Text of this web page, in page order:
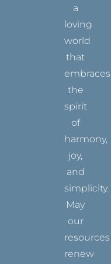
a
loving
world
that
embraces
the
spirit
of
harmony,
joy,
and
simplicity.
May
our
resources
renew